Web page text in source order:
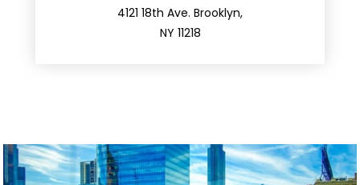
4121 18th Ave. Brooklyn,
NY 11218
212.596.7039